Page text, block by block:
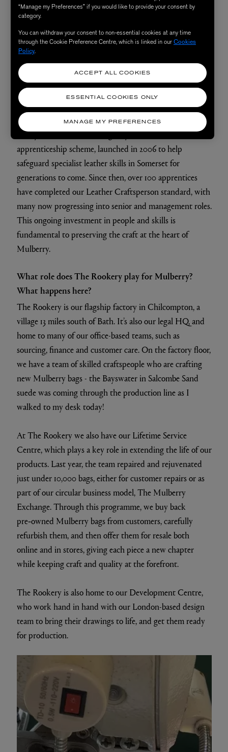
Are there any techniques or processes that have been
the same since the brand began - or that you see as
“signatures” for the brand?
Leather craftsmanship has always been central to
Mulberry, and it remains a defining signature of the
brand today. Many of the techniques used in our
products are rooted in traditional leathercraft, passed
down and refined over decades.
This year, we are celebrating 20 years of our
apprenticeship scheme, launched in 2006 to help
safeguard specialist leather skills in Somerset for
generations to come. Since then, over 100 apprentices
have completed our Leather Craftsperson standard, with
many now progressing into senior and management roles.
This ongoing investment in people and skills is
fundamental to preserving the craft at the heart of
Mulberry.
What role does The Rookery play for Mulberry?
What happens here?
The Rookery is our flagship factory in Chilcompton, a
village 13 miles south of Bath. It’s also our legal HQ, and
home to many of our office-based teams, such as
sourcing, finance and customer care. On the factory floor,
we have a team of skilled craftspeople who are crafting
new Mulberry bags - the Bayswater in Salcombe Sand
suede was coming through the production line as I
walked to my desk today!
At The Rookery we also have our Lifetime Service
Centre, which plays a key role in extending the life of our
products. Last year, the team repaired and rejuvenated
just under 10,000 bags, either for customer repairs or as
part of our circular business model, The Mulberry
Exchange. Through this programme, we buy back
pre‑owned Mulberry bags from customers, carefully
refurbish them, and then offer them for resale both
online and in stores, giving each piece a new chapter
while keeping craft and quality at the forefront.
The Rookery is also home to our Development Centre,
who work hand in hand with our London-based design
team to bring their drawings to life, and get them ready
for production.
“Manage my Preferences” if you would like to provide your consent by
category.
You can withdraw your consent to non-essential cookies at any time
through the Cookie Preference Centre, which is linked in ourCookies
Policy.
MANAGE MY PREFERENCES
ESSENTIAL COOKIES ONLY
ACCEPT ALL COOKIES